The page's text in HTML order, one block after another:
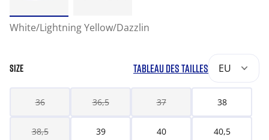
White/Lightning Yellow/Dazzlin
SIZE TABLEAU DES TAILLES EU
36 36,5 37 38
38,5 39 40 40,5